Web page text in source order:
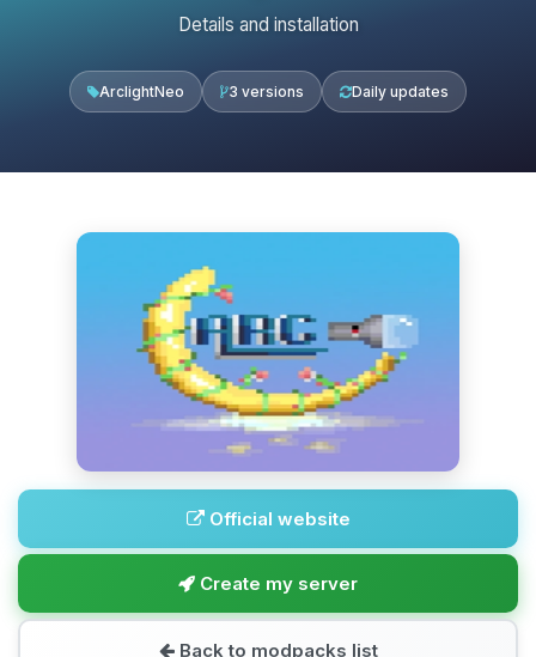
Details and installation
ArclightNeo 3 versions Daily updates
Official website
Create my server
Back to modpacks list